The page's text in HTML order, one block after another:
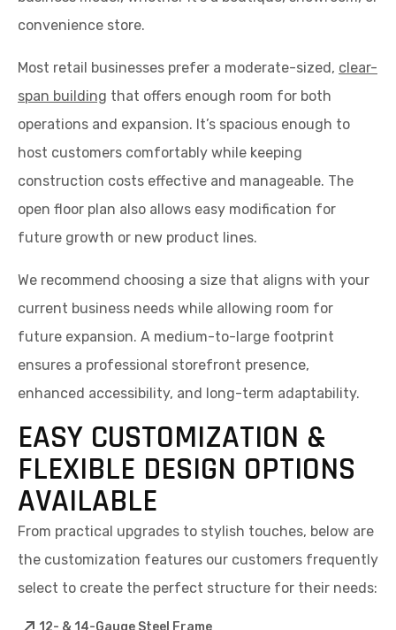
convenience store.
Most retail businesses prefer a moderate-sized, clear-
span building that offers enough room for both
operations and expansion. It’s spacious enough to
host customers comfortably while keeping
construction costs effective and manageable. The
open floor plan also allows easy modification for
future growth or new product lines.
We recommend choosing a size that aligns with your
current business needs while allowing room for
future expansion. A medium-to-large footprint
ensures a professional storefront presence,
enhanced accessibility, and long-term adaptability.
EASY CUSTOMIZATION &
FLEXIBLE DESIGN OPTIONS
AVAILABLE
From practical upgrades to stylish touches, below are
the customization features our customers frequently
select to create the perfect structure for their needs:
12- & 14-Gauge Steel Frame